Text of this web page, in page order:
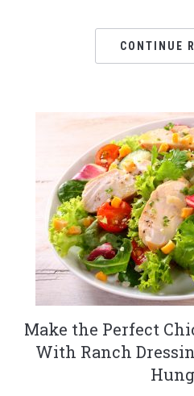
CONTINUE
Make the Perfect
With Ranch